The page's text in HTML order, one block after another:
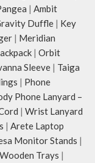
| Ambit
Duffle | Key
| Meridian
| Orbit
Sleeve | Taiga
| Phone
Phone Lanyard –
| Wrist Lanyard
| Arete Laptop
Monitor Stands |
Trays |